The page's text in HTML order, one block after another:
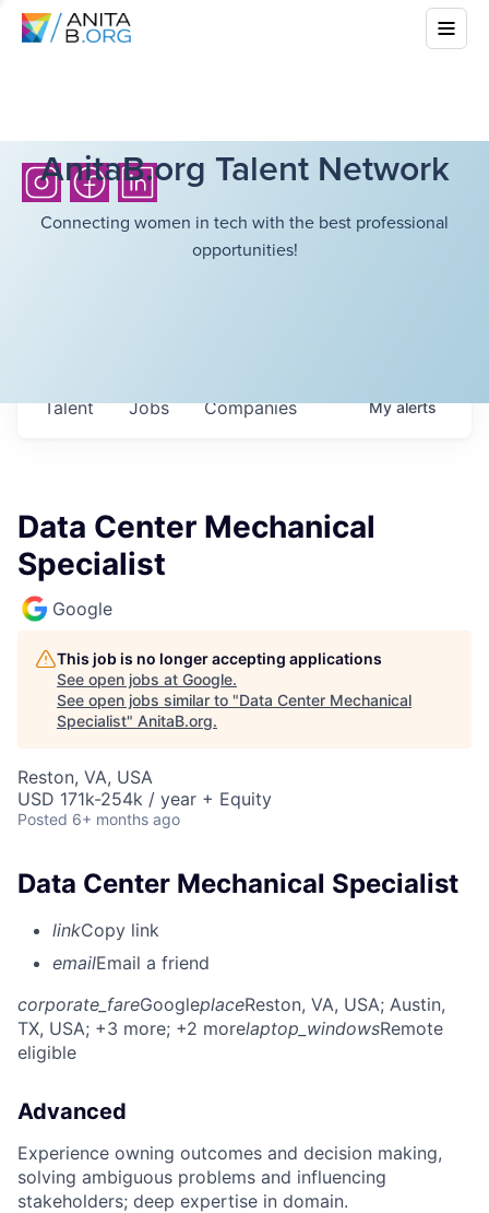
AnitaB.org Talent Network
Connecting women in tech with the best professional
opportunities!
Jobs Companies
Talent Myalerts
Data Center Mechanical
Specialist
Google
This job is no longer accepting applications
See open jobs at Google.
See open jobs similar to "Data Center Mechanical
Specialist" AnitaB.org.
Reston, VA, USA
USD 171k-254k / year + Equity
Posted 6+ months ago
Data Center Mechanical Specialist
linkCopy link
emailEmail a friend
corporate_fareGoogleplaceReston, VA, USA; Austin,
TX, USA; +3 more; +2 morelaptop_windowsRemote
eligible
Advanced
Experience owning outcomes and decision making,
solving ambiguous problems and influencing
stakeholders; deep expertise in domain.